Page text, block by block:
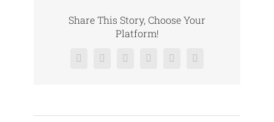
Share This Story, Choose Your
Platform!
Facebook
X RedditLinkedInPinterestVk